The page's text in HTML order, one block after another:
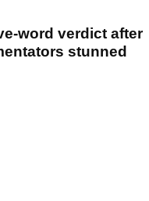
word verdict after
stunned